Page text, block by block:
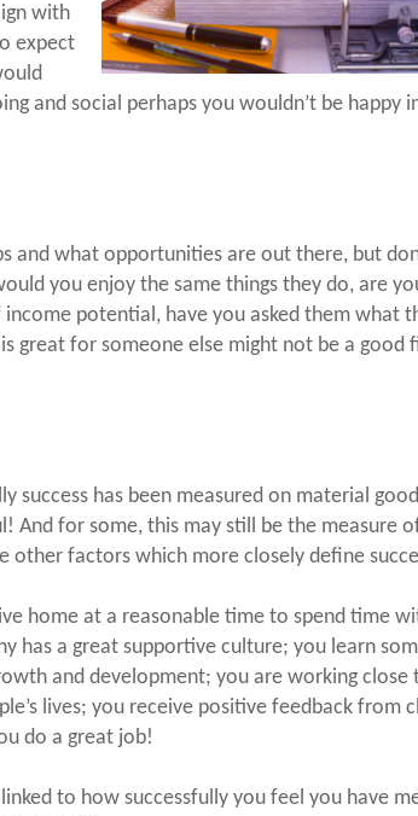
with
expect
and social perhaps you wouldn’t be happy
and what opportunities are out there, but
you enjoy the same things they do, are
potential, have you asked them what
great for someone else might not be a good
success has been measured on material
And for some, this may still be the measure
other factors which more closely define
home at a reasonable time to spend time
has a great supportive culture; you learn
and development; you are working close
lives; you receive positive feedback from
do a great job!
to how successfully you feel you have